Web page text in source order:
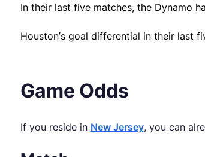
In their last five matches, the Dynamo
Houston’s goal differential in their last
Game Odds
If you reside in New Jersey, you can